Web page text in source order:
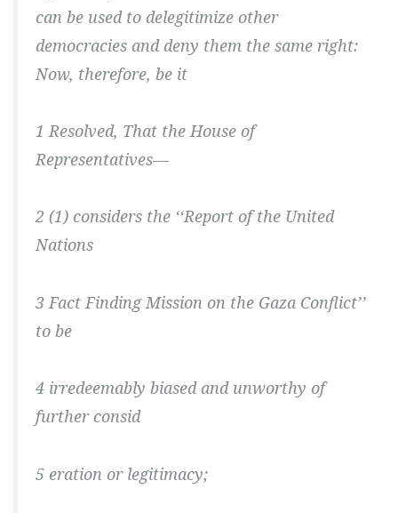
can be used to delegitimize other
democracies and deny them the same right:
Now, therefore, be it
1 Resolved, That the House of
Representatives—
2 (1) considers the ‘‘Report of the United
Nations
3 Fact Finding Mission on the Gaza Conflict’’
to be
4 irredeemably biased and unworthy of
further consid
5 eration or legitimacy;